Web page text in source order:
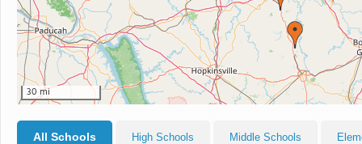
30 mi
All Schools High Schools Middle Schools